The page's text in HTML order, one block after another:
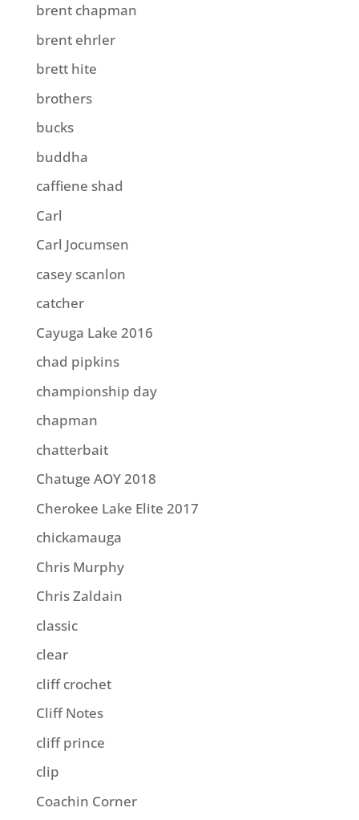
brent chapman
brent ehrler
brett hite
brothers
bucks
buddha
caffiene shad
Carl
Carl Jocumsen
casey scanlon
catcher
Cayuga Lake 2016
chad pipkins
championship day
chapman
chatterbait
Chatuge AOY 2018
Cherokee Lake Elite 2017
chickamauga
Chris Murphy
Chris Zaldain
classic
clear
cliff crochet
Cliff Notes
cliff prince
clip
Coachin Corner